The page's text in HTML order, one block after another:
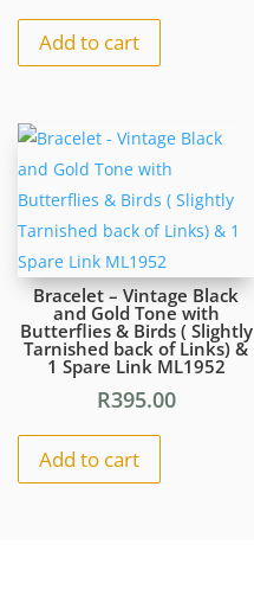
Dimensions:
510mm
Add to cart
Bracelet – Vintage Black
and Gold Tone with
Butterflies & Birds ( Slightly
Tarnished back of Links) &
1 Spare Link ML1952
R395.00
Add to cart